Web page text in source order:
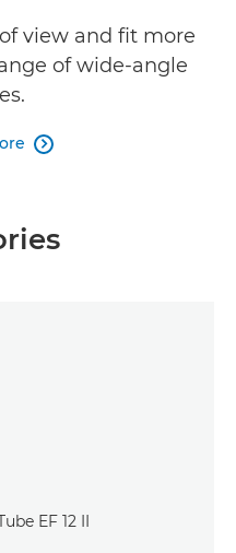
view and fit more
of wide-angle
